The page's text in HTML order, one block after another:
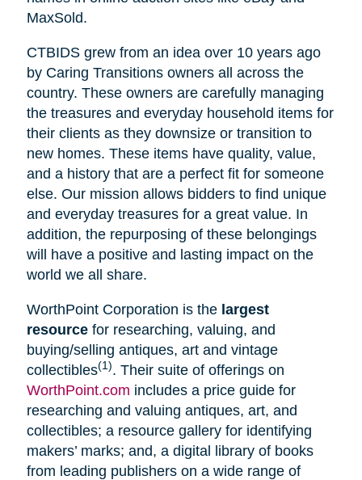
MaxSold.
CTBIDS grew from an idea over 10 years ago
by Caring Transitions owners all across the
country. These owners are carefully managing
the treasures and everyday household items for
their clients as they downsize or transition to
new homes. These items have quality, value,
and a history that are a perfect fit for someone
else. Our mission allows bidders to find unique
and everyday treasures for a great value. In
addition, the repurposing of these belongings
will have a positive and lasting impact on the
world we all share.
WorthPoint Corporation is the largest
resourcefor researching, valuing, and
buying/selling antiques, art and vintage
collectibles(1). Their suite of offerings on
WorthPoint.com includes a price guide for
researching and valuing antiques, art, and
collectibles; a resource gallery for identifying
makers’ marks; and, a digital library of books
from leading publishers on a wide range of